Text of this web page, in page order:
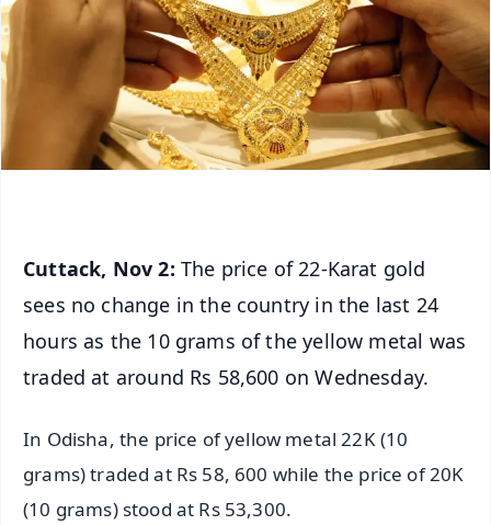
Cuttack, Nov 2: The price of 22-Karat gold
sees no change in the country in the last 24
hours as the 10 grams of the yellow metal was
traded at around Rs 58,600 on Wednesday.
In Odisha, the price of yellow metal 22K (10
grams) traded at Rs 58, 600 while the price of 20K
(10 grams) stood at Rs 53,300.